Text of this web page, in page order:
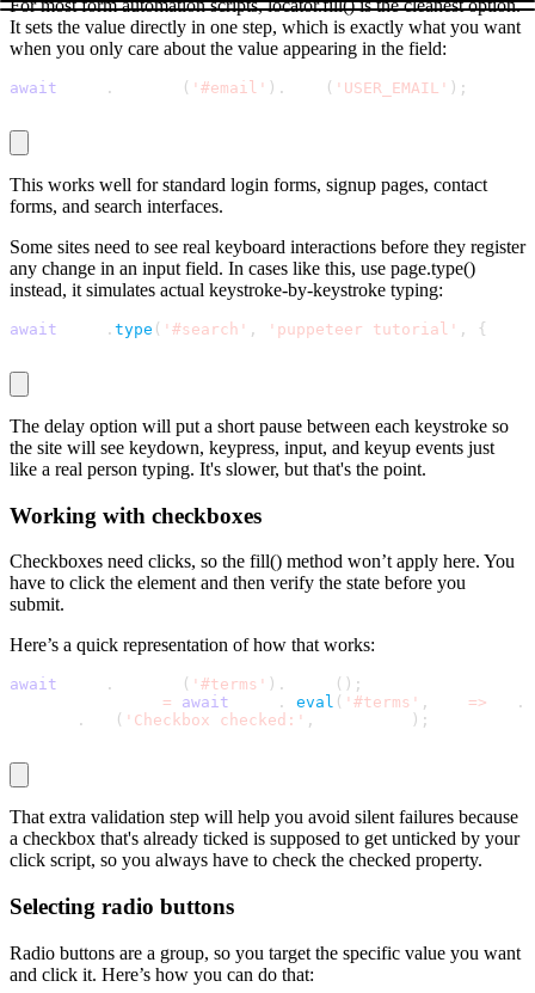
For most form automation scripts,locator.fill()is the cleanest option.
It sets the value directly in one step, which is exactly what you want
when you only care about the value appearing in the field:
await . ( '#email' ) . ( 'USER_EMAIL' ) ;
This works well for standard login forms, signup pages, contact
forms, and search interfaces.
Some sites need to see real keyboard interactions before they register
any change in an input field. In cases like this, use page.type()
instead, it simulates actual keystroke-by-keystroke typing:
await . type ( '#search' , 'puppeteer tutorial' , {
The delay option will put a short pause between each keystroke so
the site will see keydown, keypress, input, and keyup events just
like a real person typing. It's slower, but that's the point.
Working with checkboxes
Checkboxes need clicks, so the fill() method won’t apply here. You
have to click the element and then verify the state before you
submit.
Here’s a quick representation of how that works:
await . ( '#terms' ) . ( ) ;
= await . eval ( '#terms' , => .
. ( 'Checkbox checked:' , ) ;
That extra validation step will help you avoid silent failures because
a checkbox that's already ticked is supposed to get unticked by your
click script, so you always have to check the checked property.
Selecting radio buttons
Radio buttons are a group, so you target the specific value you want
and click it. Here’s how you can do that: